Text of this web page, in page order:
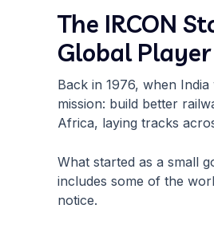
The IRCON
Global Player
Back in 1976, when
mission: build better
Africa, laying tracks
What started as a small
includes some of the
notice.